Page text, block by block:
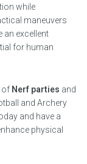
while
maneuvers
an excellent
for human
of Nerf parties and
and Archery
and have a
physical